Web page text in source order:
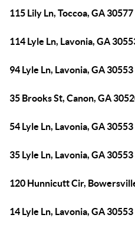
115 Lily Ln, Toccoa, GA 30577
114 Lyle Ln, Lavonia, GA
94 Lyle Ln, Lavonia, GA 30553
35 Brooks St, Canon, GA
54 Lyle Ln, Lavonia, GA 30553
35 Lyle Ln, Lavonia, GA 30553
120 Hunnicutt Cir,
14 Lyle Ln, Lavonia, GA 30553